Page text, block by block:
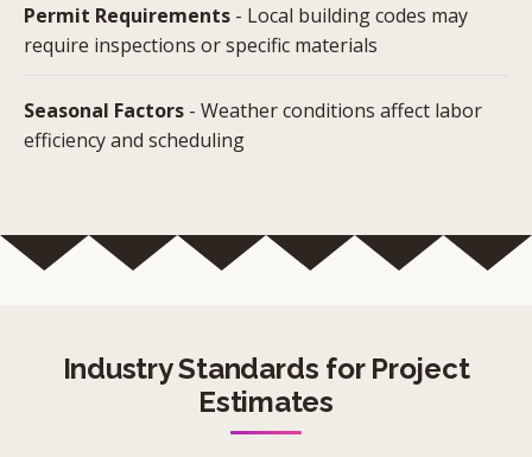
Permit Requirements - Local building codes may
require inspections or specific materials
Seasonal Factors - Weather conditions affect labor
efficiency and scheduling
Industry Standards for Project
Estimates